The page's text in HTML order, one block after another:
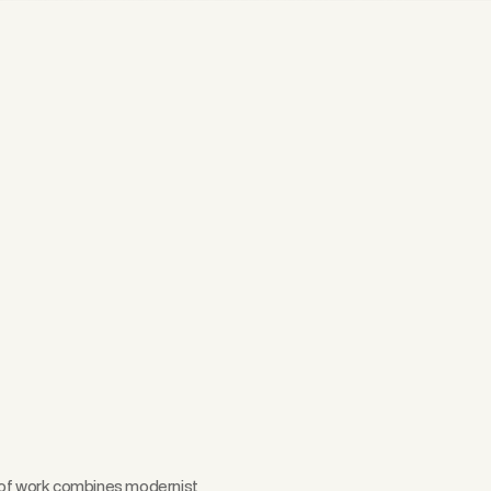
work combines modernist